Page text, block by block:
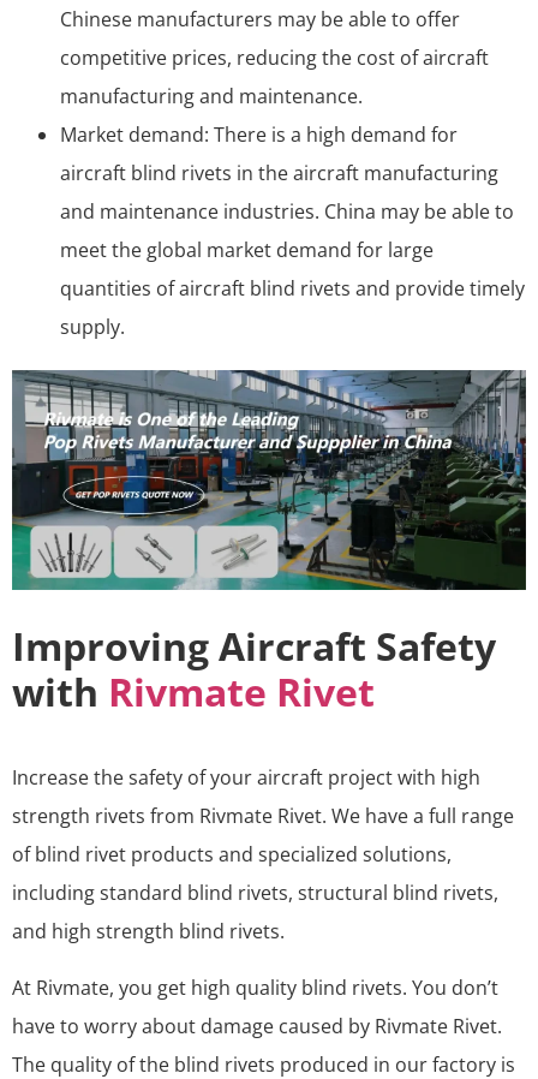
Chinese manufacturers may be able to offer
competitive prices, reducing the cost of aircraft
manufacturing and maintenance.
Market demand: There is a high demand for
aircraft blind rivets in the aircraft manufacturing
and maintenance industries. China may be able to
meet the global market demand for large
quantities of aircraft blind rivets and provide timely
supply.
Improving Aircraft Safety
with Rivmate Rivet
Increase the safety of your aircraft project with high
strength rivets from Rivmate Rivet. We have a full range
of blind rivet products and specialized solutions,
including standard blind rivets, structural blind rivets,
and high strength blind rivets.
At Rivmate, you get high quality blind rivets. You don’t
have to worry about damage caused by Rivmate Rivet.
The quality of the blind rivets produced in our factory is